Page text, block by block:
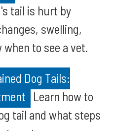
tail is hurt by
swelling,
when to see a vet.
Dog Tails:
Learn how to
tail and what steps